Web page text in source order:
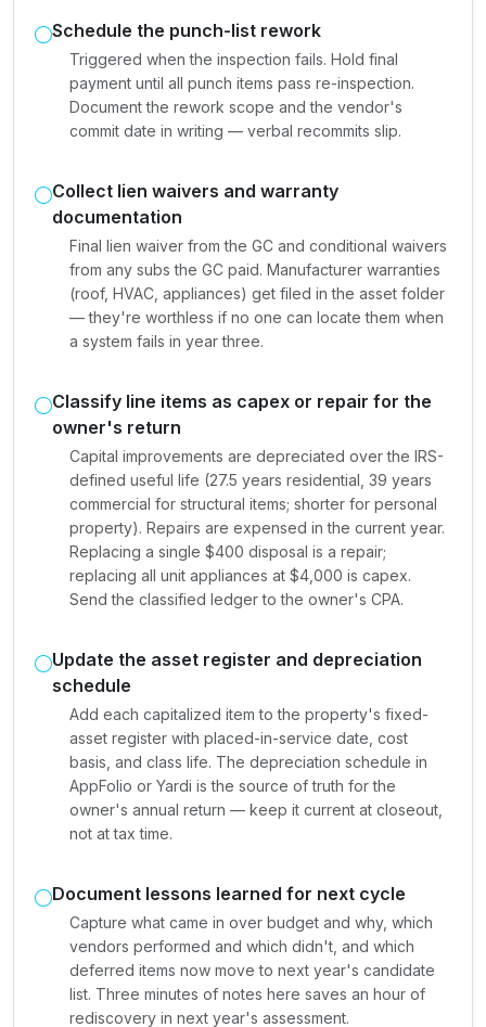
Schedule the punch-list rework
Triggered when the inspection fails. Hold final
payment until all punch items pass re-inspection.
Document the rework scope and the vendor's
commit date in writing — verbal recommits slip.
Collect lien waivers and warranty
documentation
Final lien waiver from the GC and conditional waivers
from any subs the GC paid. Manufacturer warranties
(roof, HVAC, appliances) get filed in the asset folder
— they're worthless if no one can locate them when
a system fails in year three.
Classify line items as capex or repair for the
owner's return
Capital improvements are depreciated over the IRS-
defined useful life (27.5 years residential, 39 years
commercial for structural items; shorter for personal
property). Repairs are expensed in the current year.
Replacing a single $400 disposal is a repair;
replacing all unit appliances at $4,000 is capex.
Send the classified ledger to the owner's CPA.
Update the asset register and depreciation
schedule
Add each capitalized item to the property's fixed-
asset register with placed-in-service date, cost
basis, and class life. The depreciation schedule in
AppFolio or Yardi is the source of truth for the
owner's annual return — keep it current at closeout,
not at tax time.
Document lessons learned for next cycle
Capture what came in over budget and why, which
vendors performed and which didn't, and which
deferred items now move to next year's candidate
list. Three minutes of notes here saves an hour of
rediscovery in next year's assessment.